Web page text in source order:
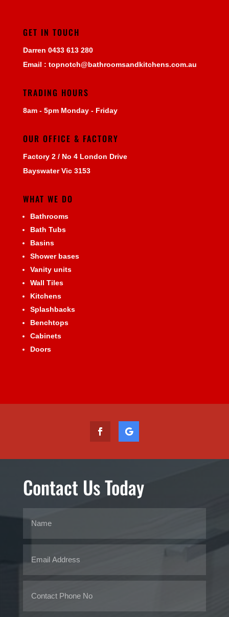
GET IN TOUCH
Darren 0433 613 280
Email : topnotch@bathroomsandkitchens.com.au
TRADING HOURS
8am - 5pm Monday - Friday
OUR OFFICE & FACTORY
Factory 2 / No 4 London Drive
Bayswater Vic 3153
WHAT WE DO
Bathrooms
Bath Tubs
Basins
Shower bases
Vanity units
Wall Tiles
Kitchens
Splashbacks
Benchtops
Cabinets
Doors
Contact Us Today